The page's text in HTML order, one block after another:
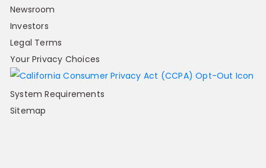
Newsroom
Investors
Legal Terms
Your Privacy Choices
System Requirements
Sitemap